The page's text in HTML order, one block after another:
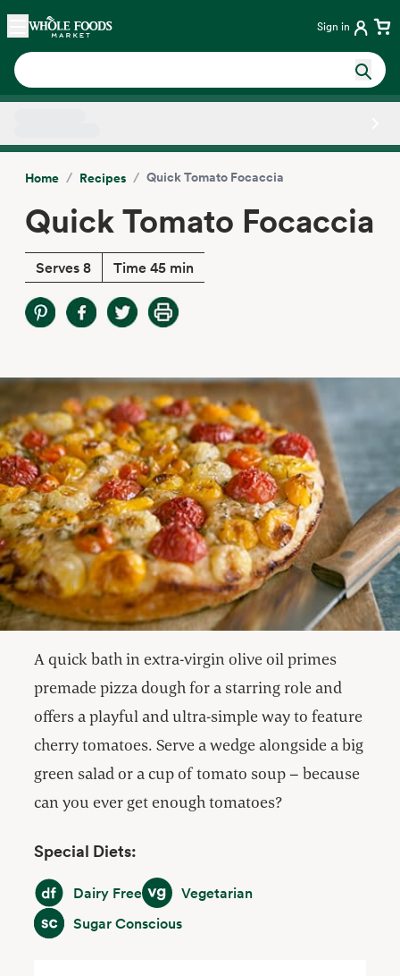
Skip main navigation
Home Sign in
Home / Recipes / Quick Tomato Focaccia
Quick Tomato Focaccia
Serves 8 Time 45 min
A quick bath in extra-virgin olive oil primes
premade pizza dough for a starring role and
offers a playful and ultra-simple way to feature
cherry tomatoes. Serve a wedge alongside a big
green salad or a cup of tomato soup – because
can you ever get enough tomatoes?
Special Diets:
Dairy FreeDairy FreeVegetarianVegetarian
Sugar Conscious
Sugar Conscious